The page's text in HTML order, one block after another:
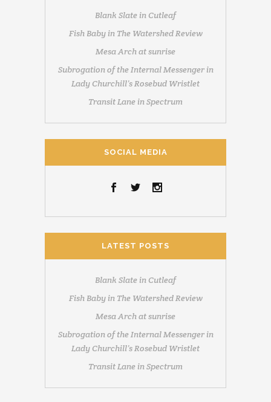
Blank Slate in Cutleaf
Fish Baby in The Watershed Review
Mesa Arch at sunrise
Subrogation of the Internal Messenger in
Lady Churchill’s Rosebud Wristlet
Transit Lane in Spectrum
SOCIAL MEDIA
LATEST POSTS
Blank Slate in Cutleaf
Fish Baby in The Watershed Review
Mesa Arch at sunrise
Subrogation of the Internal Messenger in
Lady Churchill’s Rosebud Wristlet
Transit Lane in Spectrum